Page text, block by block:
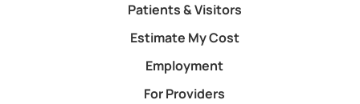
Patients & Visitors
Estimate My Cost
Employment
For Providers